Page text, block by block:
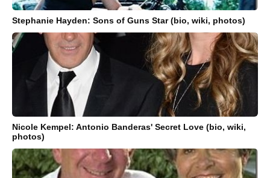
Stephanie Hayden: Sons of Guns Star (bio, wiki, photos)
Nicole Kempel: Antonio Banderas' Secret Love (bio, wiki,
photos)